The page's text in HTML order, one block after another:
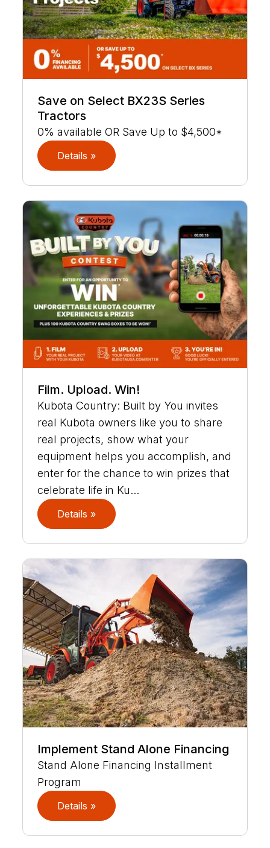
Save on Select BX23S Series
Tractors
0% available OR Save Up to $4,500*
Details »
Film. Upload. Win!
Kubota Country: Built by You invites
real Kubota owners like you to share
real projects, show what your
equipment helps you accomplish, and
enter for the chance to win prizes that
celebrate life in Ku...
Details »
Implement Stand Alone Financing
Stand Alone Financing Installment
Program
Details »